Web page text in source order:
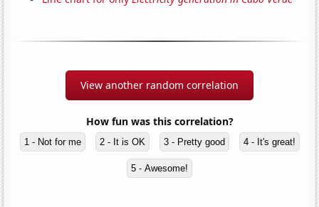
View another random correlation
How fun was this correlation?
1 - Not for me 2 - It is OK 3 - Pretty good 4 - It's great!
5 - Awesome!